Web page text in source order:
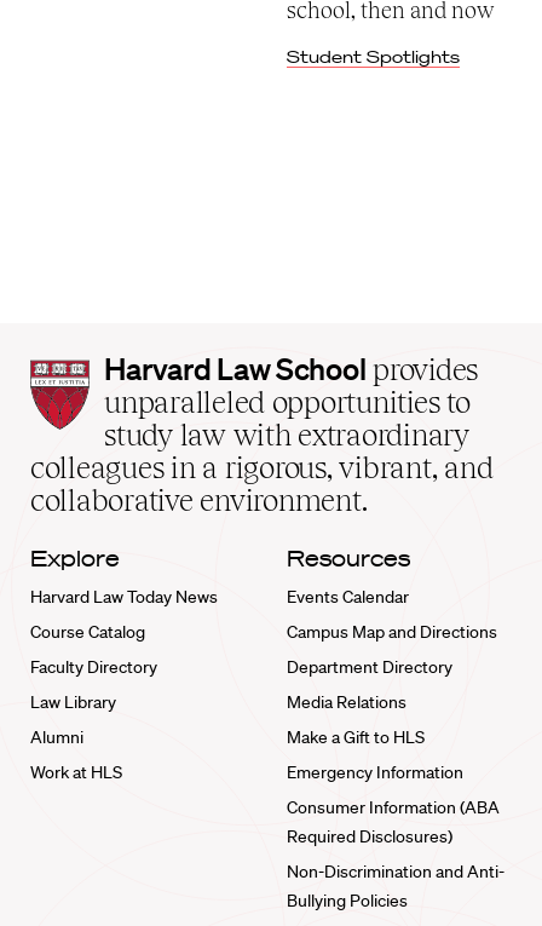
school, then and now
Student Spotlights
Harvard
Law
School
home
Harvard Law School provides
unparalleled opportunities to
study law with extraordinary
colleagues in a rigorous, vibrant, and
collaborative environment.
Explore
Harvard Law Today News
Course Catalog
Faculty Directory
Law Library
Alumni
Work at HLS
Resources
Events Calendar
Campus Map and Directions
Department Directory
Media Relations
Make a Gift to HLS
Emergency Information
Consumer Information (ABA
Required Disclosures)
Non-Discrimination and Anti-
Bullying Policies